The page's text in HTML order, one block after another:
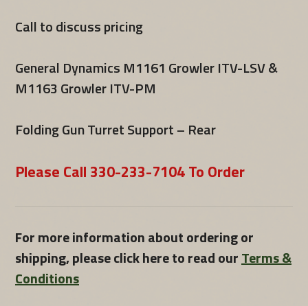
Call to discuss pricing
General Dynamics M1161 Growler ITV-LSV &
M1163 Growler ITV-PM
Folding Gun Turret Support – Rear
Please Call 330-233-7104 To Order
For more information about ordering or
shipping, please click here to read ourTerms &
Conditions